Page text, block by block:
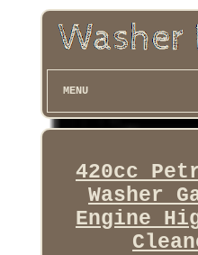
MENU
420cc
Washer
Engine